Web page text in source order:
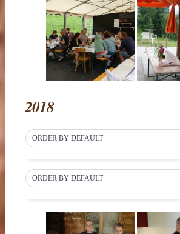
2018
ORDER BY DEFAULT
ORDER BY DEFAULT